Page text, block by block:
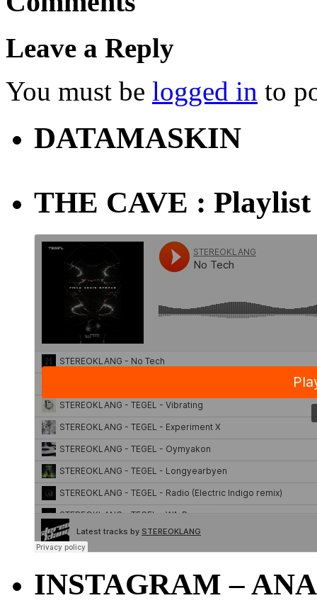
Leave a Reply
You must be logged in to
DATAMASKIN
THE CAVE : Playlist
INSTAGRAM –